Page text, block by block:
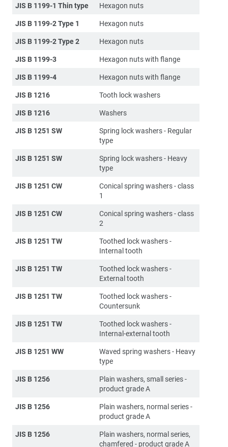
JIS B 1199-1 Thin type
Hexagon nuts
JIS B 1199-2 Type 1
Hexagon nuts
JIS B 1199-2 Type 2
Hexagon nuts
JIS B 1199-3
Hexagon nuts with flange
JIS B 1199-4
Hexagon nuts with flange
JIS B 1216
Tooth lock washers
JIS B 1216
Washers
JIS B 1251 SW
Spring lock washers - Regular
type
JIS B 1251 SW
Spring lock washers - Heavy
type
JIS B 1251 CW
Conical spring washers - class
1
JIS B 1251 CW
Conical spring washers - class
2
JIS B 1251 TW
Toothed lock washers -
Internal tooth
JIS B 1251 TW
Toothed lock washers -
External tooth
JIS B 1251 TW
Toothed lock washers -
Countersunk
JIS B 1251 TW
Toothed lock washers -
Internal-external tooth
JIS B 1251 WW
Waved spring washers - Heavy
type
JIS B 1256
Plain washers, small series -
product grade A
JIS B 1256
Plain washers, normal series -
product grade A
JIS B 1256
Plain washers, normal series,
chamfered - product grade A